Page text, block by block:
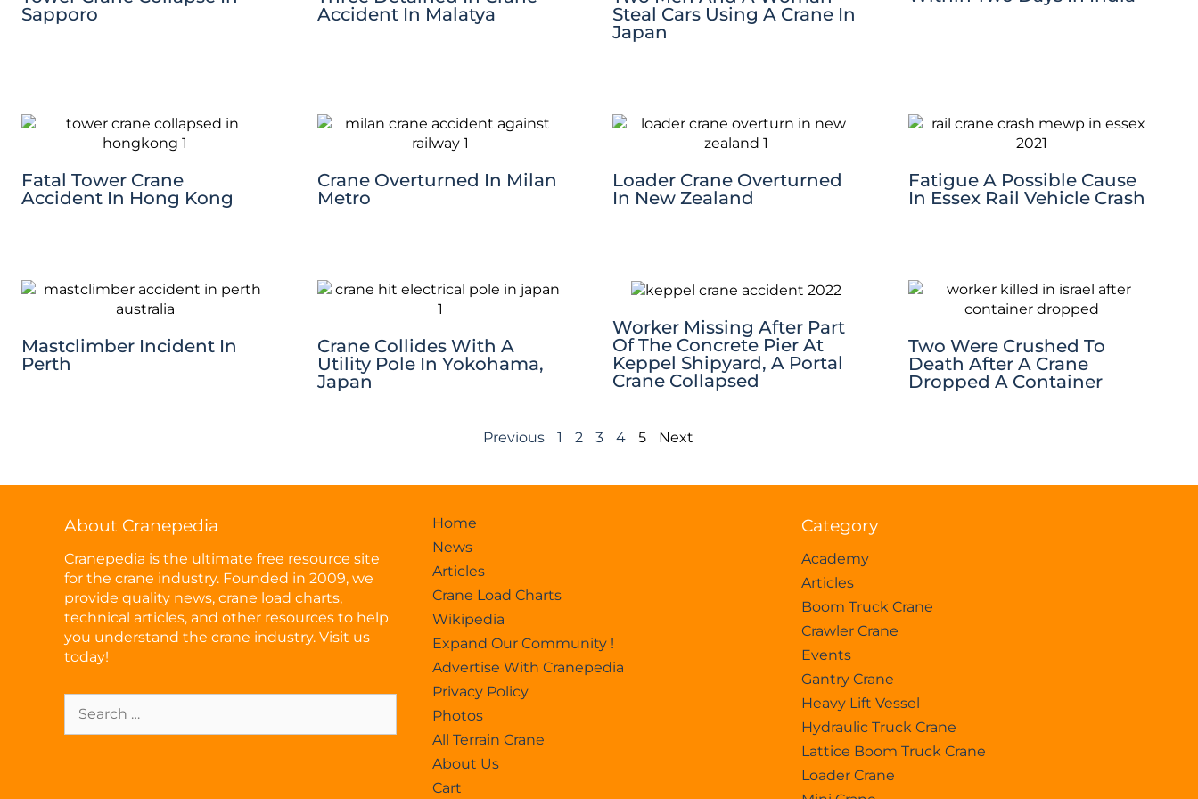
Sapporo
Accident In Malatya
Steal Cars Using A Crane In
Japan
Fatal Tower Crane
Accident In Hong Kong
Crane Overturned In Milan
Metro
Loader Crane Overturned
In New Zealand
Fatigue A Possible Cause
In Essex Rail Vehicle Crash
Mastclimber Incident In
Perth
Crane Collides With A
Utility Pole In Yokohama,
Japan
Worker Missing After Part
Of The Concrete Pier At
Keppel Shipyard, A Portal
Crane Collapsed
Two Were Crushed To
Death After A Crane
Dropped A Container
Previous 1 2 3 4 5 Next
About Cranepedia
Cranepedia is the ultimate free resource site
for the crane industry. Founded in 2009, we
provide quality news, crane load charts,
technical articles, and other resources to help
you understand the crane industry. Visit us
today!
Home
News
Articles
Crane Load Charts
Wikipedia
Expand Our Community !
Advertise With Cranepedia
Privacy Policy
Photos
All Terrain Crane
About Us
Cart
Category
Academy
Articles
Boom Truck Crane
Crawler Crane
Events
Gantry Crane
Heavy Lift Vessel
Hydraulic Truck Crane
Lattice Boom Truck Crane
Loader Crane